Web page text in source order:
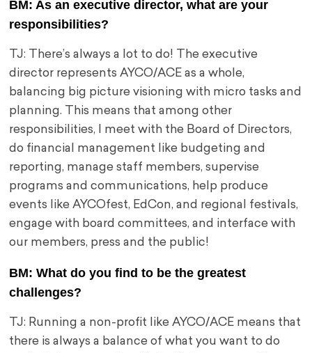
BM: As an executive director, what are your
responsibilities?
TJ: There’s always a lot to do! The executive
director represents AYCO/ACE as a whole,
balancing big picture visioning with micro tasks and
planning. This means that among other
responsibilities, I meet with the Board of Directors,
do financial management like budgeting and
reporting, manage staff members, supervise
programs and communications, help produce
events like AYCOfest, EdCon, and regional festivals,
engage with board committees, and interface with
our members, press and the public!
BM: What do you find to be the greatest
challenges?
TJ: Running a non-profit like AYCO/ACE means that
there is always a balance of what you want to do